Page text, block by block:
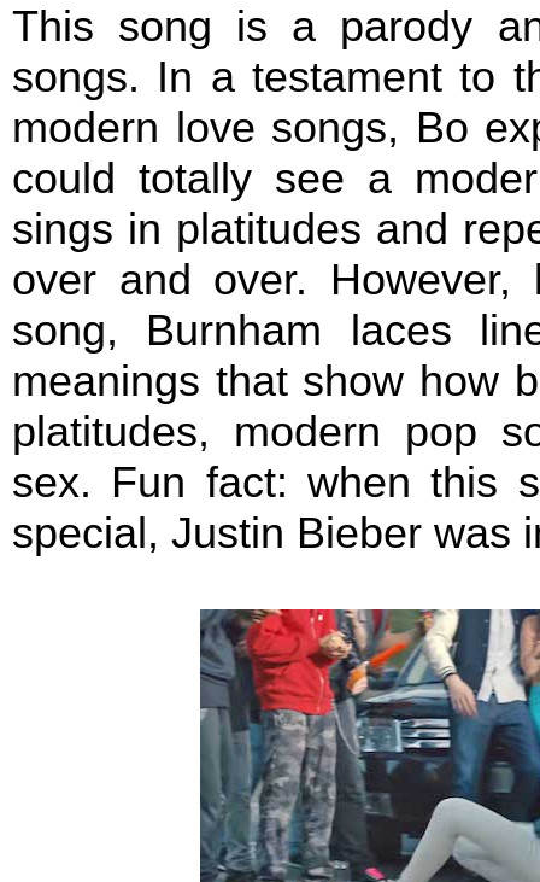
This song is a parody
songs. In a testament to
modern love songs, Bo
could totally see a
sings in platitudes and
over and over.
song, Burnham laces
meanings that show how
platitudes, modern pop
sex. Fun fact: when this
special, Justin Bieber was